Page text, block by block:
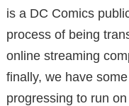
is a DC Comics
process of being
online streaming
finally, we have
progressing to run